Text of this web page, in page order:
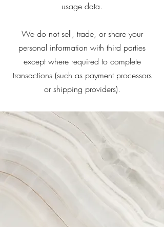
usage data.
We do not sell, trade, or share your
personal information with third parties
except where required to complete
transactions (such as payment processors
or shipping providers).